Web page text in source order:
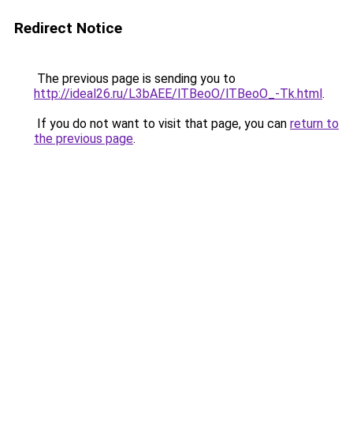
Redirect Notice
The previous page is sending you to
http://ideal26.ru/L3bAEE/lTBeoO/lTBeoO_-Tk.html.
If you do not want to visit that page, you can return to
the previous page.